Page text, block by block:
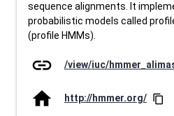
sequence alignments. It
probabilistic models called
(profile HMMs).
link /view/iuc/
home http://hmmer.org/ content_copy